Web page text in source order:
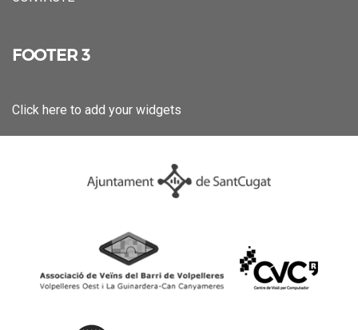
FOOTER 3
Click here to add your widgets